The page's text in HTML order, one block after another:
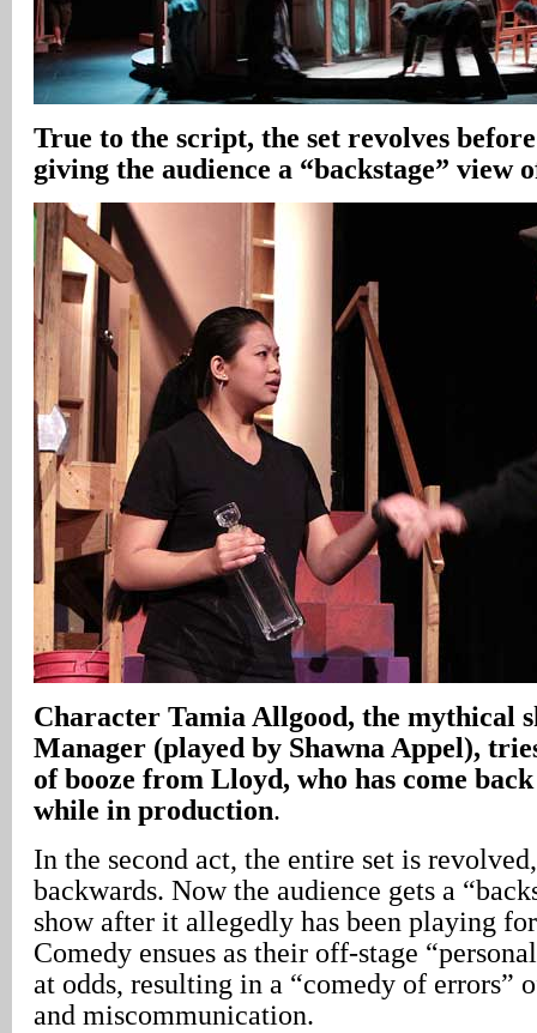
True to the script, the set revolves
giving the audience a “backstage” view
Character Tamia Allgood, the mythical
Manager (played by Shawna Appel),
of booze from Lloyd, who has come
while in production.
In the second act, the entire set is
backwards. Now the audience gets a
show after it allegedly has been playing
Comedy ensues as their off-stage
at odds, resulting in a “comedy of errors”
and miscommunication.